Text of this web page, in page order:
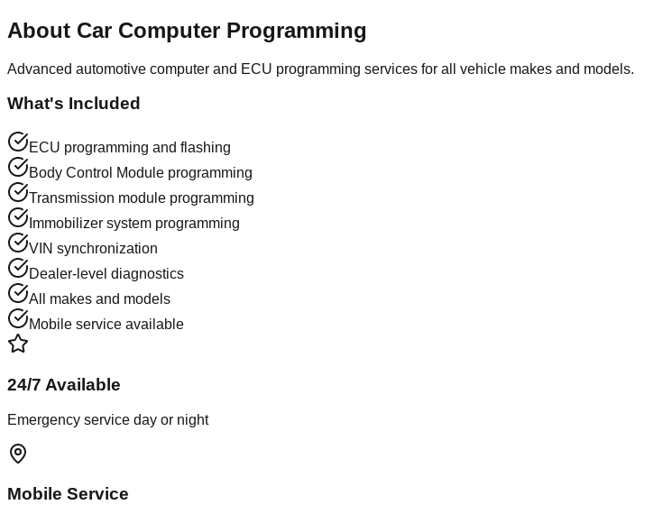
About Car Computer Programming
Advanced automotive computer and ECU programming services for all vehicle makes and models.
What's Included
ECU programming and flashing
Body Control Module programming
Transmission module programming
Immobilizer system programming
VIN synchronization
Dealer-level diagnostics
All makes and models
Mobile service available
24/7 Available
Emergency service day or night
Mobile Service